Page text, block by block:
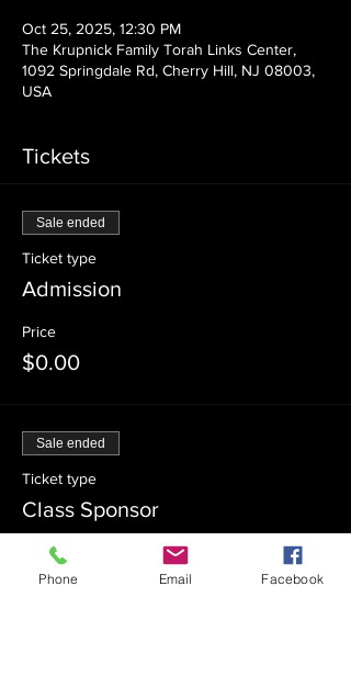
Oct 25, 2025, 12:30 PM
The Krupnick Family Torah Links Center,
1092 Springdale Rd, Cherry Hill, NJ 08003,
USA
Tickets
Sale ended
Ticket type
Admission
Price
$0.00
Sale ended
Ticket type
Class Sponsor
Price
$54.00
Phone Email Facebook